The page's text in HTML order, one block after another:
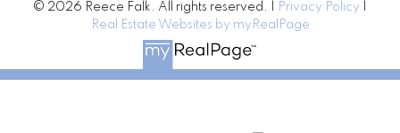
© 2026 Reece Falk. All rights reserved. | Privacy Policy
Real Estate Websites by myRealPage